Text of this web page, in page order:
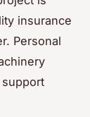
insurance
Personal